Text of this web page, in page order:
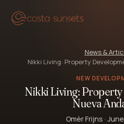
News &
Nikki Living: Property
NEW
Nikki Living: Property
Nueva
Omèr Frijns ·